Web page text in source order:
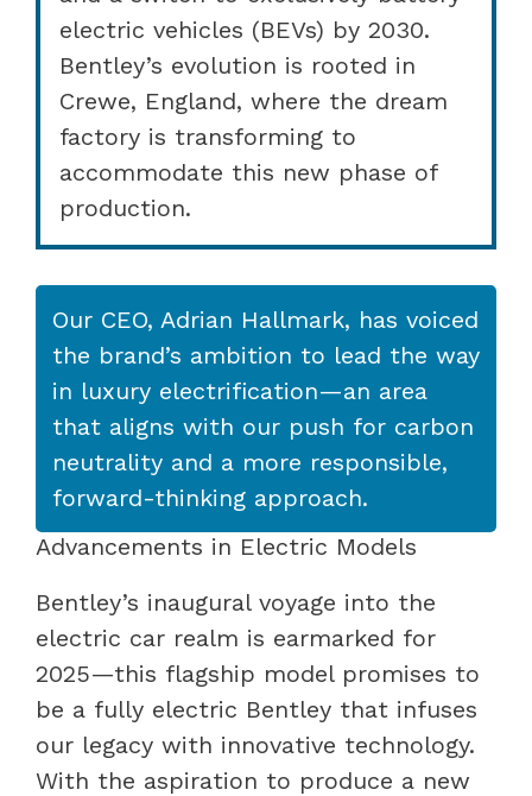
electric vehicles (BEVs) by 2030.
Bentley’s evolution is rooted in
Crewe, England, where the dream
factory is transforming to
accommodate this new phase of
production.
Our CEO, Adrian Hallmark, has voiced
the brand’s ambition to lead the way
in luxury electrification—an area
that aligns with our push for carbon
neutrality and a more responsible,
forward-thinking approach.
Advancements in Electric Models
Bentley’s inaugural voyage into the
electric car realm is earmarked for
2025—this flagship model promises to
be a fully electric Bentley that infuses
our legacy with innovative technology.
With the aspiration to produce a new